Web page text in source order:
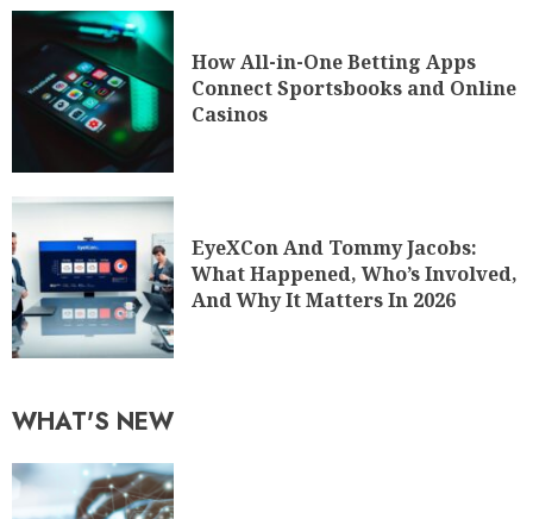
How All-in-One Betting Apps
Connect Sportsbooks and Online
Casinos
EyeXCon And Tommy Jacobs:
What Happened, Who’s Involved,
And Why It Matters In 2026
WHAT'S NEW